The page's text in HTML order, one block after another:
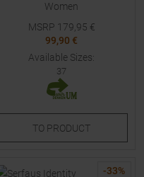
Women
MSRP 179,95 €
99,90 €
Available Sizes:
37
TO PRODUCT
-33%